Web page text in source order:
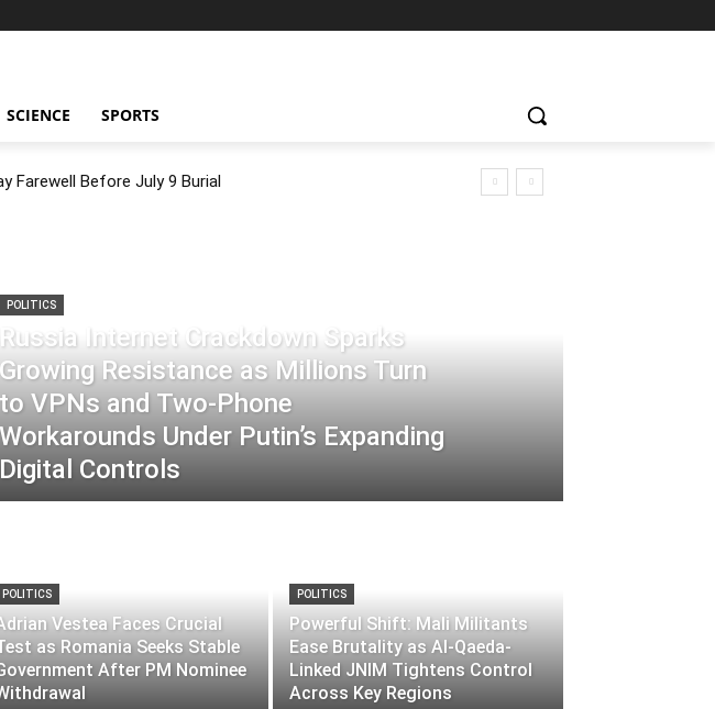
SCIENCE SPORTS
Farewell Before July 9 Burial
POLITICS
Russia Internet Crackdown Sparks
Growing Resistance as Millions Turn
to VPNs and Two-Phone
Workarounds Under Putin’s Expanding
Digital Controls
POLITICS
Vestea Faces Crucial
as Romania Seeks Stable
After PM Nominee
POLITICS
Powerful Shift: Mali Militants
Ease Brutality as Al-Qaeda-
Linked JNIM Tightens Control
Across Key Regions